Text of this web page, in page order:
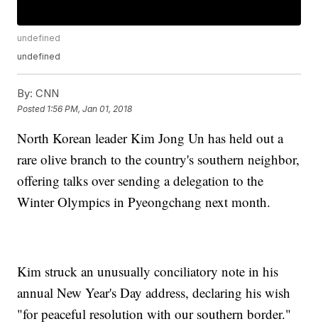
undefined
undefined
By: CNN
Posted 1:56 PM, Jan 01, 2018
North Korean leader Kim Jong Un has held out a
rare olive branch to the country's southern neighbor,
offering talks over sending a delegation to the
Winter Olympics in Pyeongchang next month.
Kim struck an unusually conciliatory note in his
annual New Year's Day address, declaring his wish
"for peaceful resolution with our southern border."